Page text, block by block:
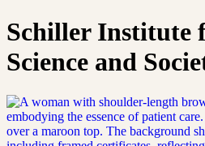
Schiller Institute
Science and